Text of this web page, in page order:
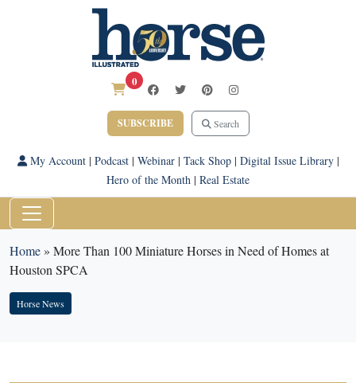
0
SUBSCRIBE Search
My Account| Podcast| Webinar| Tack Shop| Digital Issue Library|
Hero of the Month | Real Estate
Home» More Than 100 Miniature Horses in Need of Homes at
Houston SPCA
Horse News